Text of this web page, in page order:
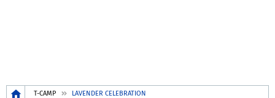
Breadcrumb
T-CAMP LAVENDER CELEBRATION